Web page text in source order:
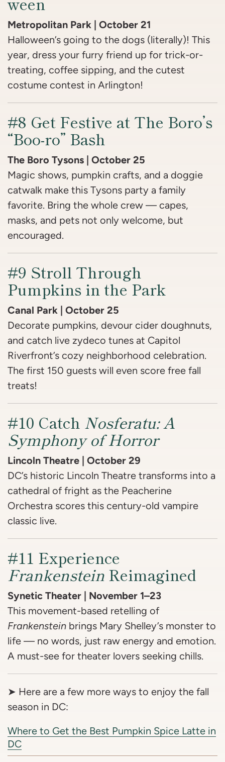
Metropolitan Park | October 21
Halloween’s going to the dogs (literally)! This
year, dress your furry friend up for trick-or-
treating, coffee sipping, and the cutest
costume contest in Arlington!
#8 Get Festive at The Boro’s
“Boo-ro” Bash
The Boro Tysons | October 25
Magic shows, pumpkin crafts, and a doggie
catwalk make this Tysons party a family
favorite. Bring the whole crew — capes,
masks, and pets not only welcome, but
encouraged.
#9 Stroll Through
Pumpkins in the Park
Canal Park | October 25
Decorate pumpkins, devour cider doughnuts,
and catch live zydeco tunes at Capitol
Riverfront’s cozy neighborhood celebration.
The first 150 guests will even score free fall
treats!
#10 Catch Nosferatu: A
Symphony of Horror
Lincoln Theatre | October 29
DC’s historic Lincoln Theatre transforms into a
cathedral of fright as the Peacherine
Orchestra scores this century-old vampire
classic live.
#11 Experience
Frankenstein Reimagined
Synetic Theater | November 1–23
This movement-based retelling of
Frankenstein brings Mary Shelley’s monster to
life — no words, just raw energy and emotion.
A must-see for theater lovers seeking chills.
➤ Here are a few more ways to enjoy the fall
season in DC:
Where to Get the Best Pumpkin Spice Latte in
DC